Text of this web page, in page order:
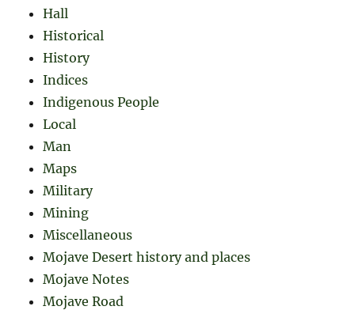
Hall
Historical
History
Indices
Indigenous People
Local
Man
Maps
Military
Mining
Miscellaneous
Mojave Desert history and places
Mojave Notes
Mojave Road